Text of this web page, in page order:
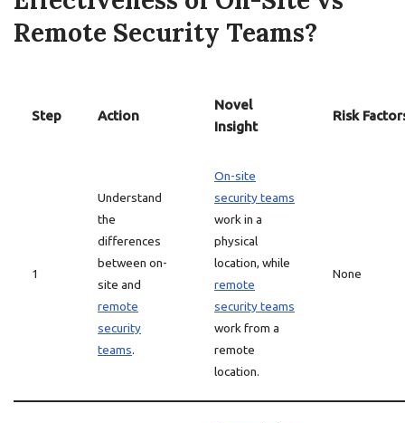
Remote Security Teams?
Step Action
Novel
Insight
Risk
1
Understand
the
differences
between on-
site and
remote
security
teams.
On-site
security teams
work in a
physical
location, while
remote
security teams
work from a
remote
location.
None